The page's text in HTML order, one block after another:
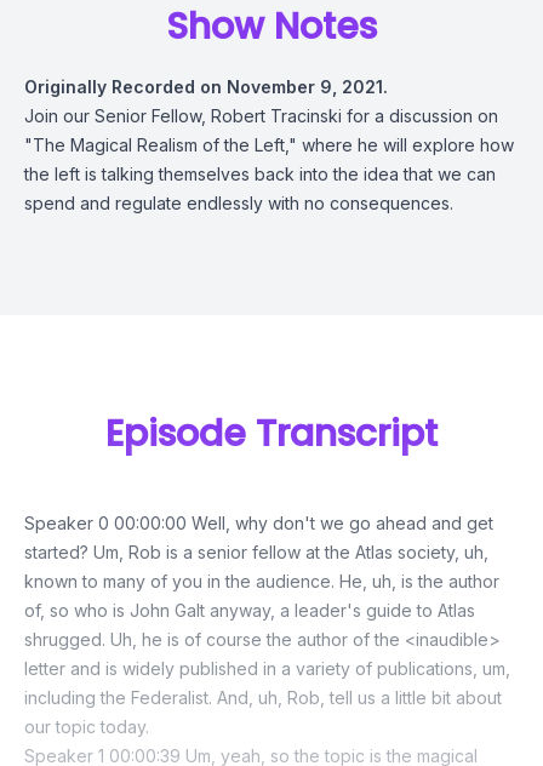
Show Notes
Originally Recorded on November 9, 2021.
Join our Senior Fellow, Robert Tracinski for a discussion on
"The Magical Realism of the Left," where he will explore how
the left is talking themselves back into the idea that we can
spend and regulate endlessly with no consequences.
Episode Transcript